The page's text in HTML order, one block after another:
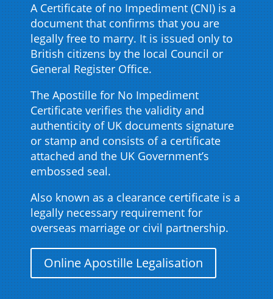
A Certificate of no Impediment (CNI) is a
document that confirms that you are
legally free to marry. It is issued only to
British citizens by the local Council or
General Register Office.
The Apostille for No Impediment
Certificate verifies the validity and
authenticity of UK documents signature
or stamp and consists of a certificate
attached and the UK Government’s
embossed seal.
Also known as a clearance certificate is a
legally necessary requirement for
overseas marriage or civil partnership.
Online Apostille Legalisation